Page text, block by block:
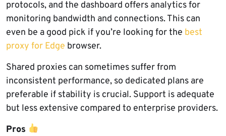
protocols, and the dashboard offers analytics for
monitoring bandwidth and connections. This can
even be a good pick if you’re looking for the best
proxy for Edge browser.
Shared proxies can sometimes suffer from
inconsistent performance, so dedicated plans are
preferable if stability is crucial. Support is adequate
but less extensive compared to enterprise providers.
Pros